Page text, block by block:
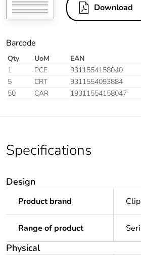
Download
Barcode
Qty UoM EAN
1
PCE 9311554158040
5
CRT 9311554093884
50
CAR 19311554158047
Specifications
Design
Product brand
Range of product
Physical